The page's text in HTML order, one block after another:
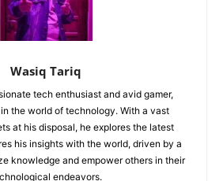
Wasiq Tariq
tech enthusiast and avid gamer,
the world of technology. With a vast
at his disposal, he explores the latest
his insights with the world, driven by a
knowledge and empower others in their
endeavors.